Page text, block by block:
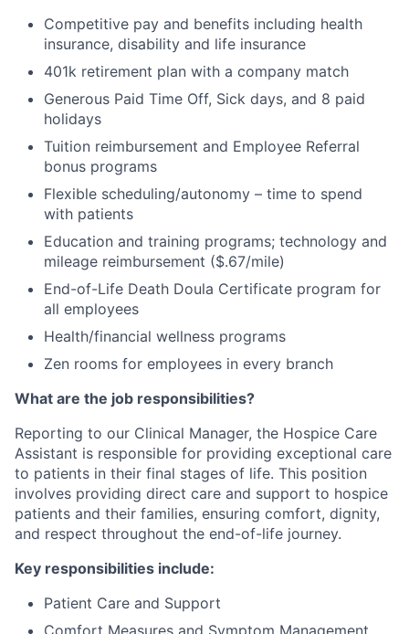
Competitive pay and benefits including health
insurance, disability and life insurance
401k retirement plan with a company match
Generous Paid Time Off, Sick days, and 8 paid
holidays
Tuition reimbursement and Employee Referral
bonus programs
Flexible scheduling/autonomy – time to spend
with patients
Education and training programs; technology and
mileage reimbursement ($.67/mile)
End-of-Life Death Doula Certificate program for
all employees
Health/financial wellness programs
Zen rooms for employees in every branch
What are the job responsibilities?
Reporting to our Clinical Manager, the Hospice Care
Assistant is responsible for providing exceptional care
to patients in their final stages of life. This position
involves providing direct care and support to hospice
patients and their families, ensuring comfort, dignity,
and respect throughout the end-of-life journey.
Key responsibilities include:
Patient Care and Support